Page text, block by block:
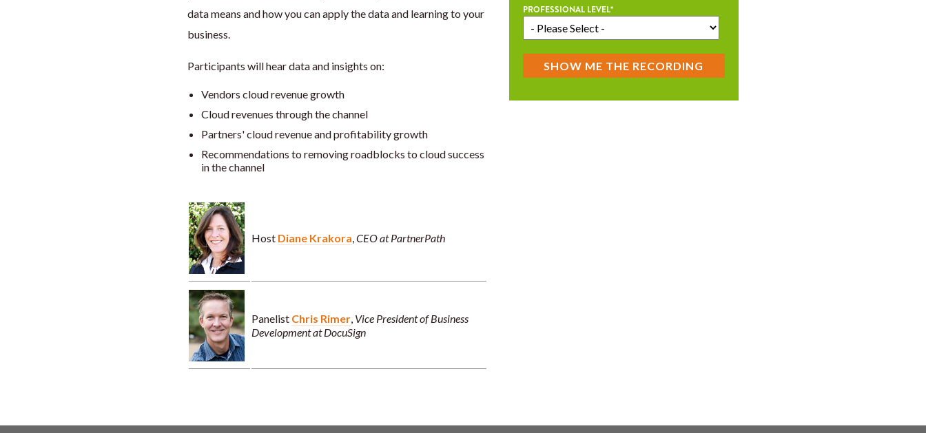
data means and how you can apply the data and learning to your
business.
Participants will hear data and insights on:
Vendors cloud revenue growth
Cloud revenues through the channel
Partners' cloud revenue and profitability growth
Recommendations to removing roadblocks to cloud success
in the channel
Host Diane Krakora,CEO at PartnerPath
Panelist Chris Rimer, Vice President of Business
Development at DocuSign
PROFESSIONAL LEVEL*